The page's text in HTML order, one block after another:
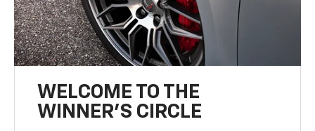
WELCOME TO THE
WINNER'S CIRCLE